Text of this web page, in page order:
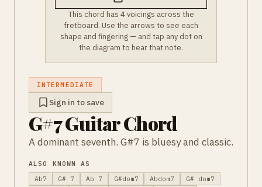
This chord has 4 voicings across the
fretboard. Use the arrows to see each
shape and fingering — and tap any dot on
the diagram to hear that note.
INTERMEDIATE
Sign in to save
G#7 Guitar Chord
A dominant seventh. G#7 is bluesy and classic.
ALSO KNOWN AS
Ab7
G# 7 Ab 7 G#dom7 Abdom7
G# dom7